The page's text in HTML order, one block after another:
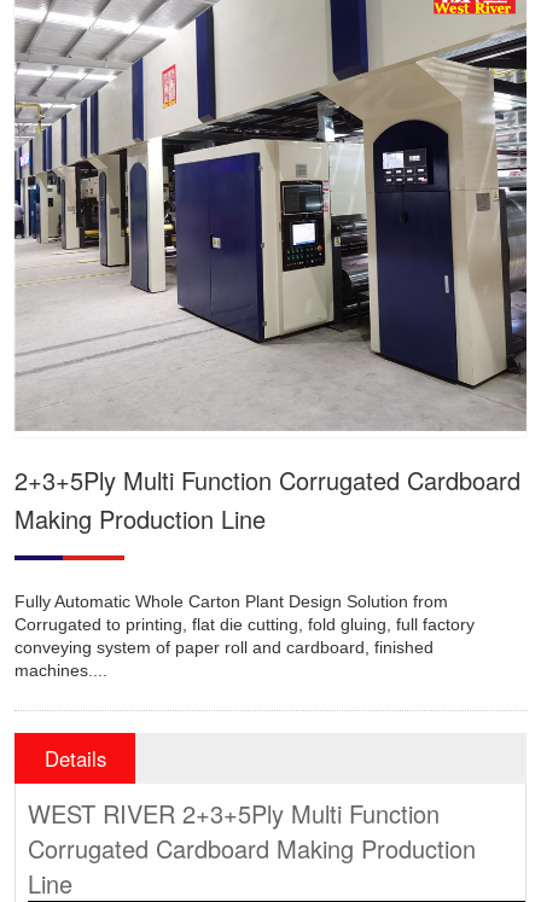
2+3+5Ply Multi Function Corrugated Cardboard
Making Production Line
Fully Automatic Whole Carton Plant Design Solution from
Corrugated to printing, flat die cutting, fold gluing, full factory
conveying system of paper roll and cardboard, finished
machines....
Details
WEST RIVER 2+3+5Ply Multi Function
Corrugated Cardboard Making Production
Line